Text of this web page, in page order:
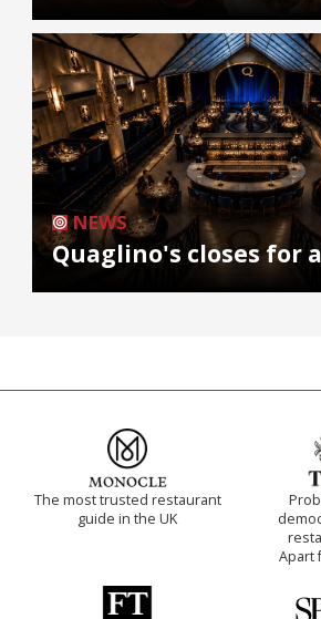
NEWS
Quaglino's closes for
The most trusted restaurant
guide in the UK
Apart